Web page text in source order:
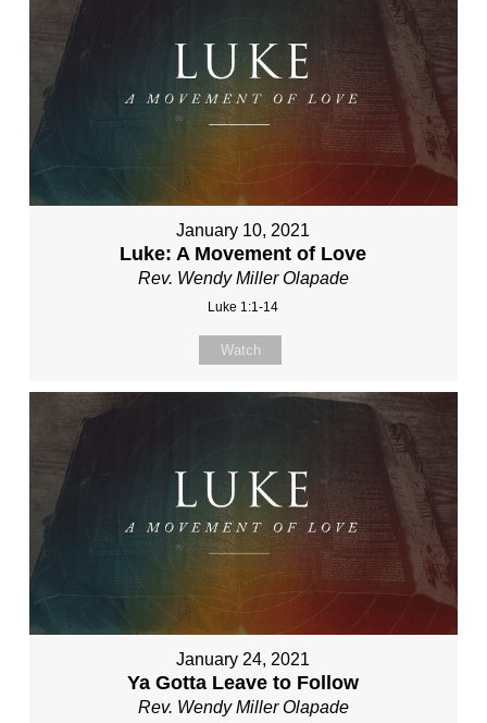
January 10, 2021
Luke: A Movement of Love
Rev. Wendy Miller Olapade
Luke 1:1-14
Watch
January 24, 2021
Ya Gotta Leave to Follow
Rev. Wendy Miller Olapade